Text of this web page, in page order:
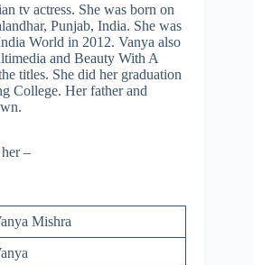
tv actress. She was born on
Punjab, India. She was
World in 2012. Vanya also
and Beauty With A
titles. She did her graduation
College. Her father and
–
Mishra